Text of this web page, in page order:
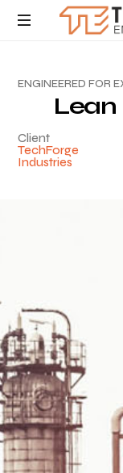
ENGINEERED FOR E
Lean
Client
TechForge
Industries